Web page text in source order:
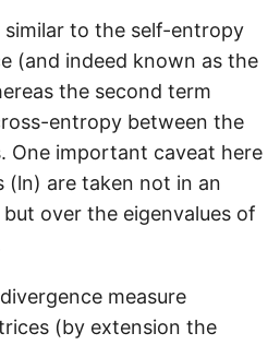
to the self-entropy
(and indeed known as the
the second term
entropy between the
One important caveat here
(ln) are taken not in an
over the eigenvalues of
measure
(by extension the